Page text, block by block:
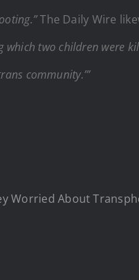
The Daily Wire
two children were
community.’”
Worried About